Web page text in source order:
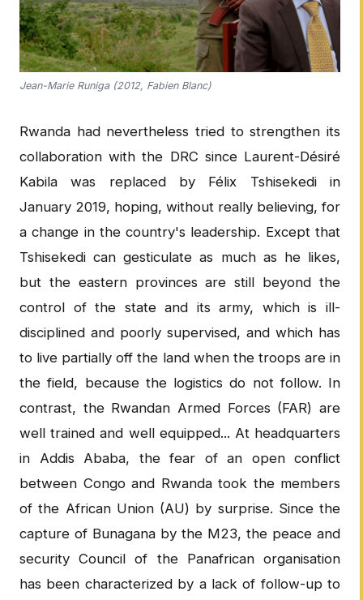
Jean-Marie Runiga (2012, Fabien Blanc)
Rwanda had nevertheless tried to strengthen its
collaboration with the DRC since Laurent-Désiré
Kabila was replaced by Félix Tshisekedi in
January 2019, hoping, without really believing, for
a change in the country's leadership. Except that
Tshisekedi can gesticulate as much as he likes,
but the eastern provinces are still beyond the
control of the state and its army, which is ill-
disciplined and poorly supervised, and which has
to live partially off the land when the troops are in
the field, because the logistics do not follow. In
contrast, the Rwandan Armed Forces (FAR) are
well trained and well equipped... At headquarters
in Addis Ababa, the fear of an open conflict
between Congo and Rwanda took the members
of the African Union (AU) by surprise. Since the
capture of Bunagana by the M23, the peace and
security Council of the Panafrican organisation
has been characterized by a lack of follow-up to